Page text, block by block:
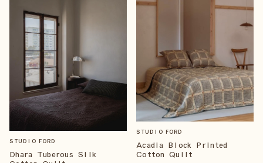
STUDIO FORD
Dhara Tuberous Silk
STUDIO FORD
Acadia Block Printed
Cotton Quilt